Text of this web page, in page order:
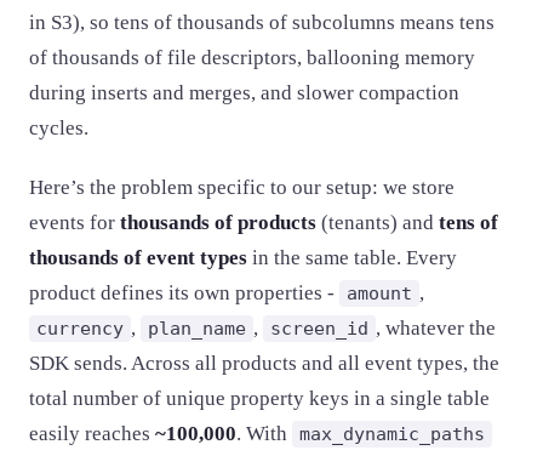
in S3), so tens of thousands of subcolumns means tens
of thousands of file descriptors, ballooning memory
during inserts and merges, and slower compaction
cycles.
Here’s the problem specific to our setup: we store
events for thousands of products (tenants) and tens of
thousands of event types in the same table. Every
product defines its own properties -
amount ,
currency , plan_name , screen_id , whatever the
SDK sends. Across all products and all event types, the
total number of unique property keys in a single table
easily reaches ~100,000. With max_dynamic_paths